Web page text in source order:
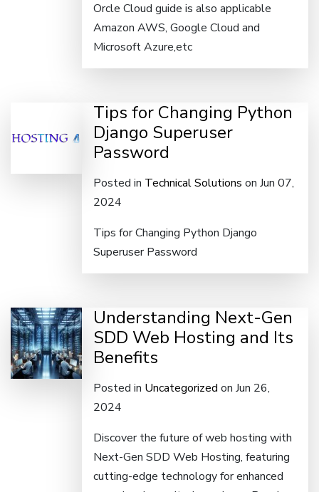
Orcle Cloud guide is also applicable
Amazon AWS, Google Cloud and
Microsoft Azure,etc
Tips for Changing Python
Django Superuser
Password
Posted in Technical Solutions on Jun 07,
2024
Tips for Changing Python Django
Superuser Password
Understanding Next-Gen
SDD Web Hosting and Its
Benefits
Posted in Uncategorized on Jun 26,
2024
Discover the future of web hosting with
Next-Gen SDD Web Hosting, featuring
cutting-edge technology for enhanced